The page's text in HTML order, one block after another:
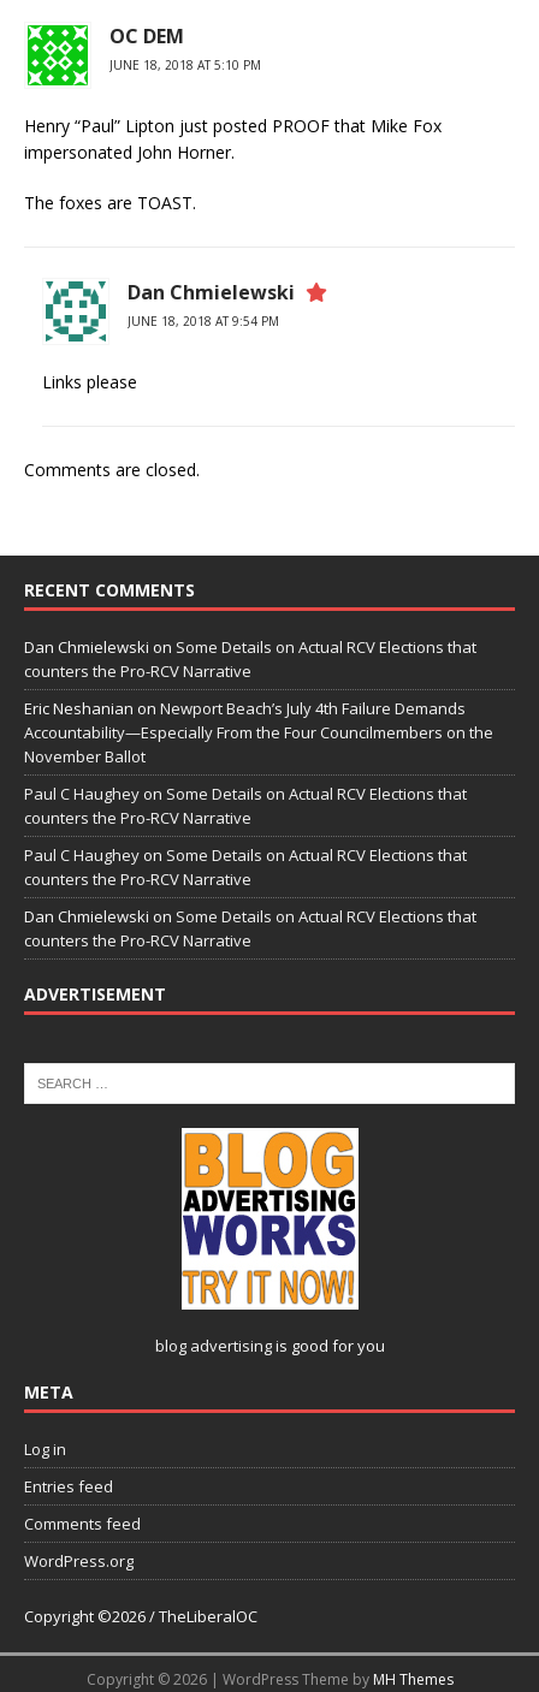
OC DEM
JUNE 18, 2018 AT 5:10 PM
Henry “Paul” Lipton just posted PROOF that Mike Fox
impersonated John Horner.
The foxes are TOAST.
Dan Chmielewski
JUNE 18, 2018 AT 9:54 PM
Links please
Comments are closed.
RECENT COMMENTS
Dan Chmielewski on Some Details on Actual RCV Elections that
counters the Pro-RCV Narrative
Eric Neshanian on Newport Beach’s July 4th Failure Demands
Accountability—Especially From the Four Councilmembers on the
November Ballot
Paul C Haughey on Some Details on Actual RCV Elections that
counters the Pro-RCV Narrative
Paul C Haughey on Some Details on Actual RCV Elections that
counters the Pro-RCV Narrative
Dan Chmielewski on Some Details on Actual RCV Elections that
counters the Pro-RCV Narrative
ADVERTISEMENT
blog advertisingis good for you
META
Log in
Entries feed
Comments feed
WordPress.org
Copyright ©2026 / TheLiberalOC
Copyright © 2026 | WordPress Theme by MH Themes